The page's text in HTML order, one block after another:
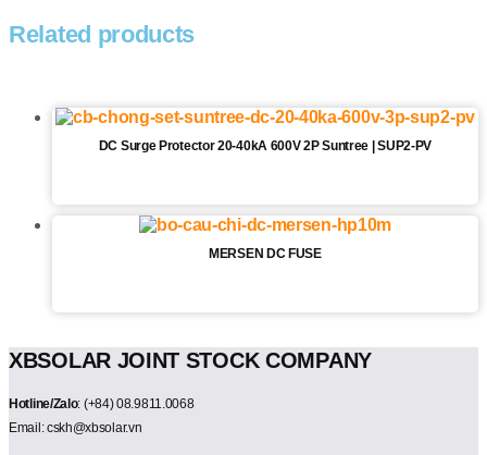
Related products
DC Surge Protector 20-40kA 600V 2P Suntree | SUP2-PV
MERSEN DC FUSE
XBSOLAR JOINT STOCK COMPANY
Hotline/Zalo: (+84) 08.9811.0068
Email: cskh@xbsolar.vn